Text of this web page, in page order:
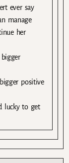
ever say
manage
her
positive
lucky to get